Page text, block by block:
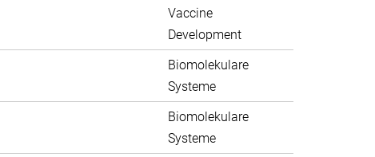
Vaccine
Development
Biomolekulare
Systeme
Biomolekulare
Systeme